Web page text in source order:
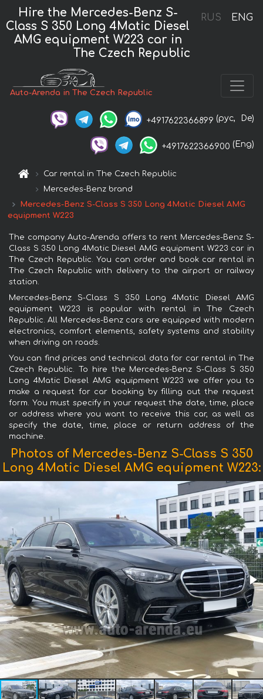
RUS ENG
Hire the Mercedes-Benz S-
Class S 350 Long 4Matic Diesel
AMG equipment W223 car in
The Czech Republic
Auto-Arenda in The Czech Republic
+4917622366899 (рус, De)
+4917622366900 (Eng)
Car rental in The Czech Republic
Mercedes-Benz brand
Mercedes-Benz S-Class S 350 Long 4Matic Diesel AMG
equipment W223
The company Auto-Arenda offers to rent Mercedes-Benz S-
Class S 350 Long 4Matic Diesel AMG equipment W223 car in
The Czech Republic. You can order and book car rental in
The Czech Republic with delivery to the airport or railway
station.
Mercedes-Benz S-Class S 350 Long 4Matic Diesel AMG
equipment W223 is popular with rental in The Czech
Republic. All Mercedes-Benz cars are equipped with modern
electronics, comfort elements, safety systems and stability
when driving on roads.
You can find prices and technical data for car rental in The
Czech Republic. To hire the Mercedes-Benz S-Class S 350
Long 4Matic Diesel AMG equipment W223 we offer you to
make a request for car booking by filling out the request
form. You must specify in your request the date, time, place
or address where you want to receive this car, as well as
specify the date, time, place or return address of the
machine.
Photos of Mercedes-Benz S-Class S 350
Long 4Matic Diesel AMG equipment W223: